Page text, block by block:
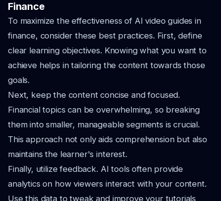
Finance
To maximize the effectiveness of AI video guides in
finance, consider these best practices. First, define
clear learning objectives. Knowing what you want to
achieve helps in tailoring the content towards those
goals.
Next, keep the content concise and focused.
Financial topics can be overwhelming, so breaking
them into smaller, manageable segments is crucial.
This approach not only aids comprehension but also
maintains the learner's interest.
Finally, utilize feedback. AI tools often provide
analytics on how viewers interact with your content.
Use this data to tweak and improve your tutorials